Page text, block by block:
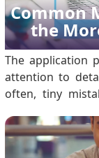
Common
the
The application
attention to
often, tiny
headaches. What is a Morocco eVisa and Its Purpose?
The Morocco